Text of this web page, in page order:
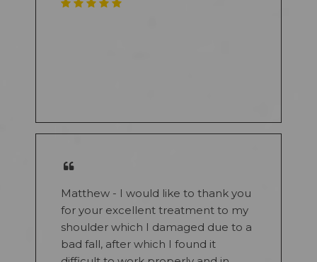
Matthew - I would like to thank you
for your excellent treatment to my
shoulder which I damaged due to a
bad fall, after which I found it